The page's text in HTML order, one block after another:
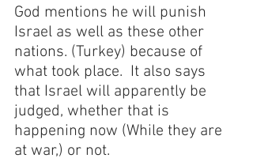
God mentions he will punish
Israel as well as these other
nations. (Turkey) because of
what took place.  It also says
that Israel will apparently be
judged, whether that is
happening now (While they are
at war,) or not.